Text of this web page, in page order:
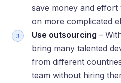
save money and
on more complicated
Use outsourcing –
bring many talented
from different
team without hiring